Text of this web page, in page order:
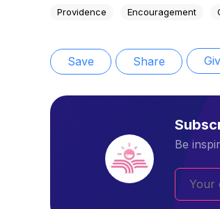
Providence Encouragement
Save Share
Be